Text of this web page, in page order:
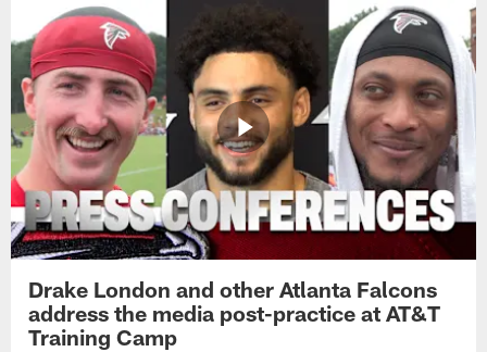
Drake London and other Atlanta Falcons
address the media post-practice at AT&T
Training Camp